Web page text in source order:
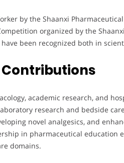
by the Shaanxi
organized by the
been recognized both in
Contributions
academic research, and
research and bedside
novel analgesics, and
in pharmaceutical education
domains.